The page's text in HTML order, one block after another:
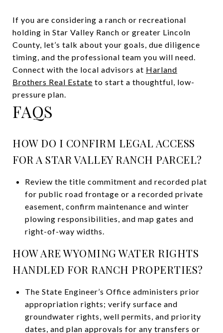
If you are considering a ranch or recreational
holding in Star Valley Ranch or greater Lincoln
County, let’s talk about your goals, due diligence
timing, and the professional team you will need.
Connect with the local advisors at Harland
Brothers Real Estate to start a thoughtful, low-
pressure plan.
FAQS
HOW DO I CONFIRM LEGAL ACCESS
FOR A STAR VALLEY RANCH PARCEL?
Review the title commitment and recorded plat
for public road frontage or a recorded private
easement, confirm maintenance and winter
plowing responsibilities, and map gates and
right-of-way widths.
HOW ARE WYOMING WATER RIGHTS
HANDLED FOR RANCH PROPERTIES?
The State Engineer’s Office administers prior
appropriation rights; verify surface and
groundwater rights, well permits, and priority
dates, and plan approvals for any transfers or